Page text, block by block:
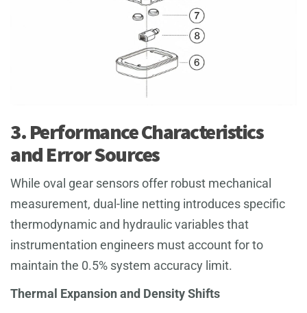
3. Performance Characteristics
and Error Sources
While oval gear sensors offer robust mechanical
measurement, dual-line netting introduces specific
thermodynamic and hydraulic variables that
instrumentation engineers must account for to
maintain the 0.5% system accuracy limit.
Thermal Expansion and Density Shifts